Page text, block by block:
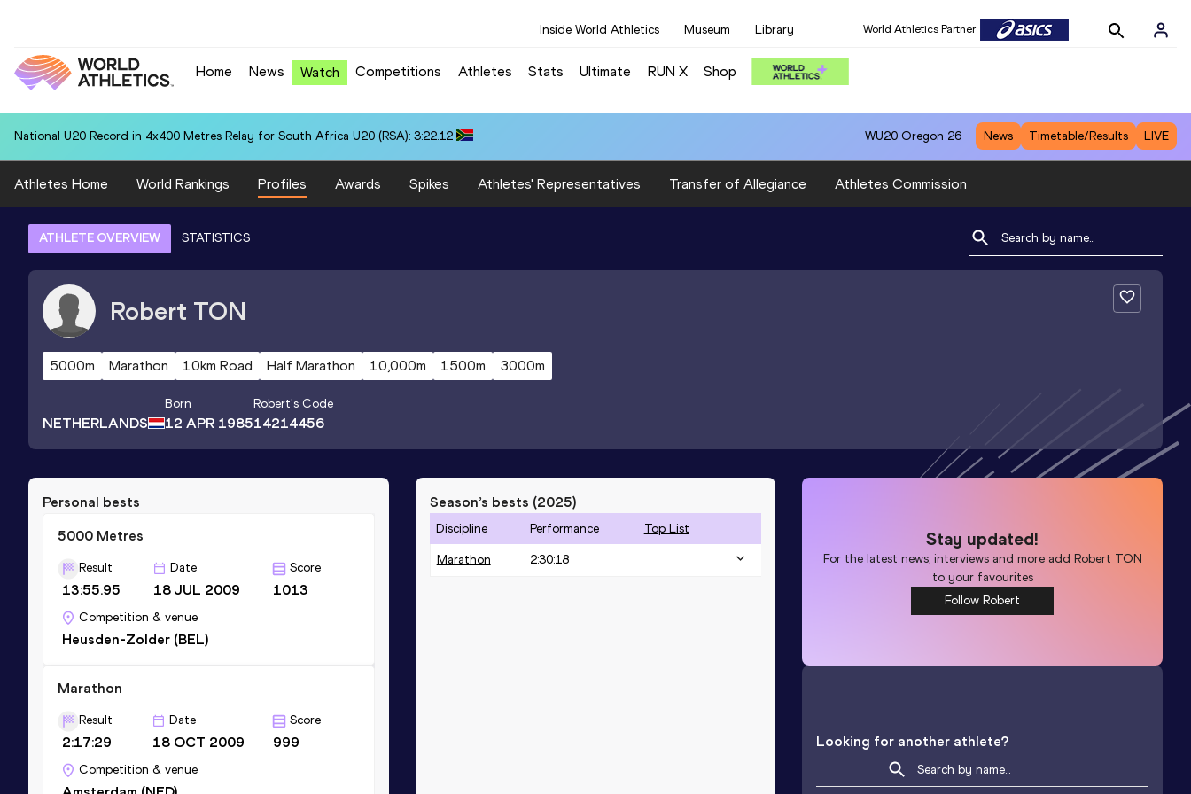
Inside World Athletics Museum Library World Athletics Partner
Home News Watch Competitions Athletes Stats Ultimate RUN X Shop
National U20 Record in 4x400 Metres Relay for South Africa U20 (RSA): 3:22.12 WU20 Oregon 26 News Timetable/Results LIVE
Athletes Home World Rankings Profiles Awards Spikes Athletes' Representatives Transfer of Allegiance Athletes Commission
ATHLETE OVERVIEW STATISTICS
Robert TON
5000m Marathon 10km Road Half Marathon 10,000m 1500m 3000m
NETHERLANDS
Born
12 APR 1985
Robert's Code
14214456
Personal bests
5000 Metres
Result
13:55.95
Date
18 JUL 2009
Score
1013
Competition & venue
Heusden-Zolder (BEL)
Marathon
Result
2:17:29
Date
18 OCT 2009
Score
999
Competition & venue
Season’s bests (2025)
Discipline Performance Top List
Marathon 2:30:18
Stay updated!
For the latest news, interviews and more add Robert TON
to your favourites
Follow Robert
Looking for another athlete?